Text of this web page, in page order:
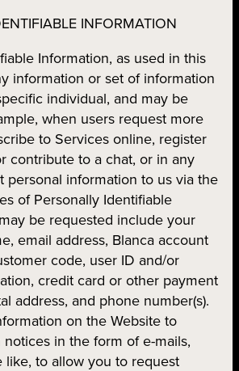
INFORMATION
Information, as used in this
information or set of information
individual, and may be
when users request more
to Services online, register
contribute to a chat, or in any
personal information to us via the
of Personally Identifiable
be requested include your
email address, Blanca account
code, user ID and/or
credit card or other payment
address, and phone number(s).
on the Website to
in the form of e-mails,
like, to allow you to request